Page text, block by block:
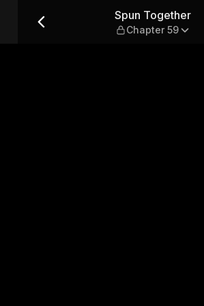
Spun Together
Chapter 59